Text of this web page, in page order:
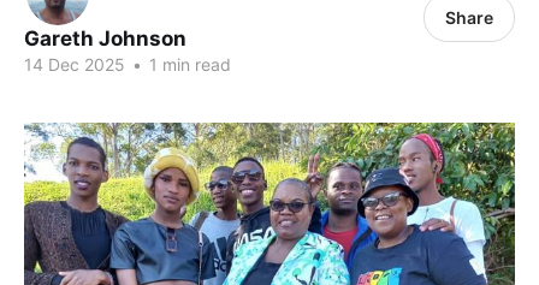
Gareth Johnson
14 Dec 2025 • 1 min read
Share